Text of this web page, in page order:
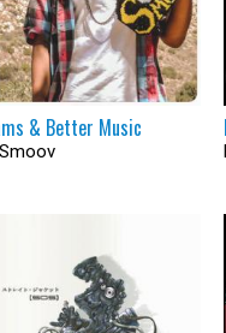
& Better Music